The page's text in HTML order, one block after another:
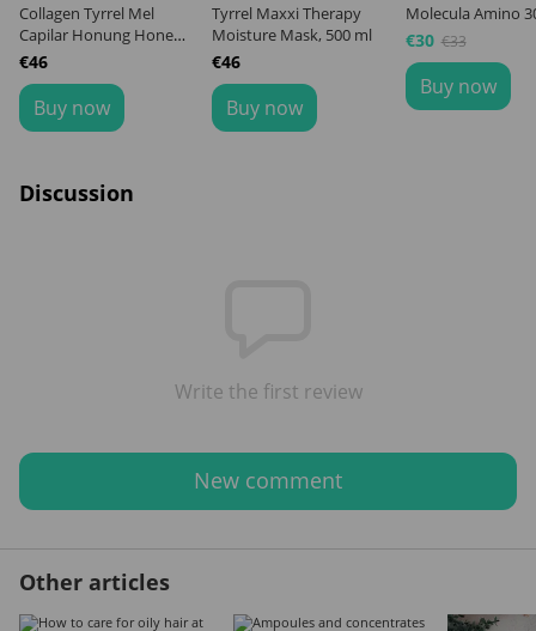
Collagen Tyrrel Mel
Capilar Honung Honey,
500 ml
€46
Buy now
Tyrrel Maxxi Therapy
Moisture Mask, 500 ml
€46
Buy now
Molecula Amino
€30 €33
Buy now
Discussion
Write the first review
New comment
Other articles